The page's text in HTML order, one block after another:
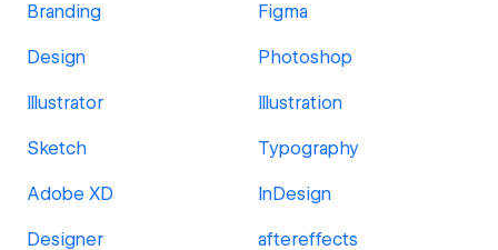
Branding Figma
Design Photoshop
Illustrator Illustration
Sketch Typography
Adobe XD InDesign
Designer aftereffects